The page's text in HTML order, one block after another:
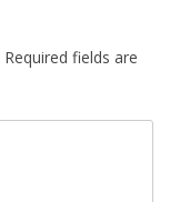
Required fields are